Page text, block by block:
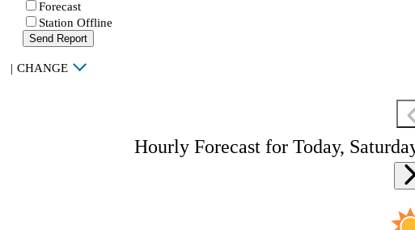
Forecast
Station Offline
Send Report
| CHANGE
Hourly Forecast for Today,